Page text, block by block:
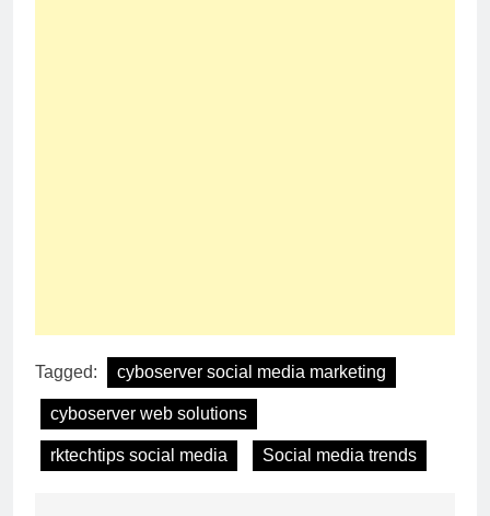
Tagged: cyboserver social media marketing
cyboserver web solutions
rktechtips social media Social media trends